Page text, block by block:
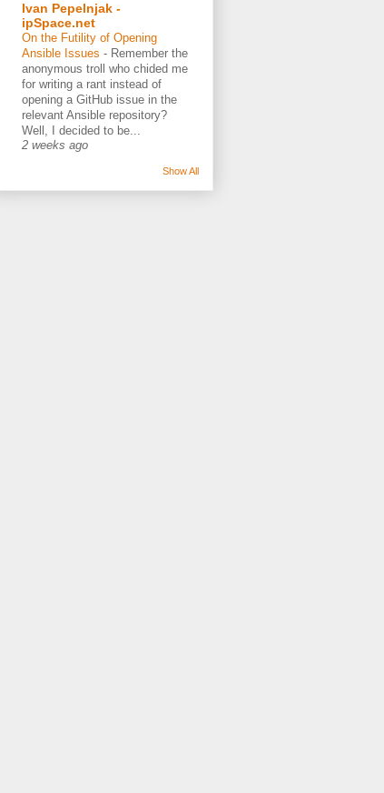
Ivan Pepelnjak -
ipSpace.net
On the Futility of Opening
Ansible Issues - Remember the
anonymous troll who chided me
for writing a rant instead of
opening a GitHub issue in the
relevant Ansible repository?
Well, I decided to be...
2 weeks ago
Show All